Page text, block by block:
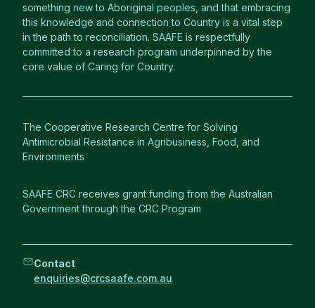
something new to Aboriginal peoples, and that embracing
this knowledge and connection to Country is a vital step
in the path to reconciliation. SAAFE is respectfully
committed to a research program underpinned by the
core value of Caring for Country.
The Cooperative Research Centre for Solving
Antimicrobial Resistance in Agribusiness, Food, and
Environments
SAAFE CRC receives grant funding from the Australian
Government through the CRC Program
Contact
enquiries@crcsaafe.com.au